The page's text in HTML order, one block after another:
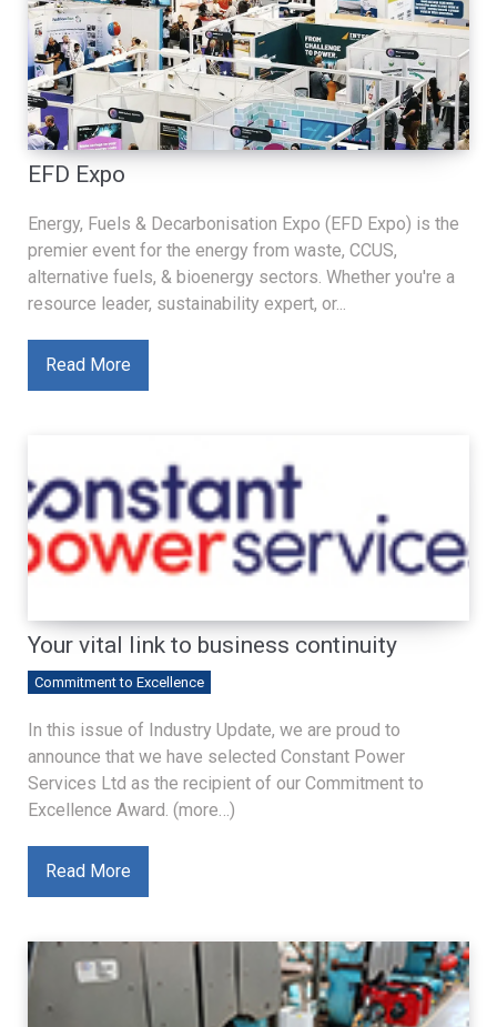
EFD Expo
Energy, Fuels & Decarbonisation Expo (EFD Expo) is the
premier event for the energy from waste, CCUS,
alternative fuels, & bioenergy sectors. Whether you're a
resource leader, sustainability expert, or...
Read More
Your vital link to business continuity
Commitment to Excellence
In this issue of Industry Update, we are proud to
announce that we have selected Constant Power
Services Ltd as the recipient of our Commitment to
Excellence Award. (more…)
Read More